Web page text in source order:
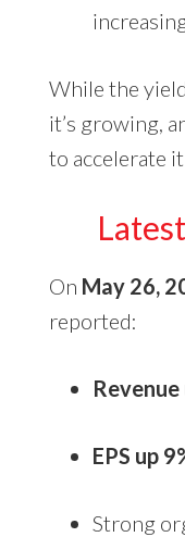
While the
it’s growing,
to accelerate
On May 26,
reported:
Revenue
EPS up
Strong